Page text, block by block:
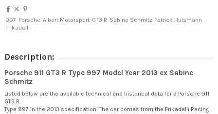
997 Porsche Albert Motorsport GT3 R Sabine Schmitz Patrick Huismann
Frikadelli
Description:
Porsche 911 GT3 R Type 997 Model Year 2013 ex Sabine
Schmitz
Listed below are the available technical and historical data for a Porsche 911
GT3 R.
Type 997 in the 2013 specification. The car comes from the Frikadelli Racing